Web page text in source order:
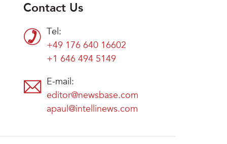
Contact Us
Tel:
+49 176 640 16602
+1 646 494 5149
E-mail:
editor@newsbase.com
apaul@intellinews.com